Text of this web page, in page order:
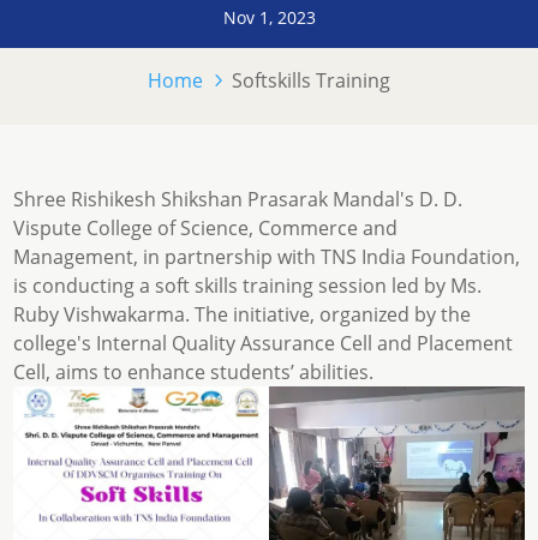
Nov 1, 2023
Home 5 Softskills Training
Shree Rishikesh Shikshan Prasarak Mandal's D. D.
Vispute College of Science, Commerce and
Management, in partnership with TNS India Foundation,
is conducting a soft skills training session led by Ms.
Ruby Vishwakarma. The initiative, organized by the
college's Internal Quality Assurance Cell and Placement
Cell, aims to enhance students’ abilities.